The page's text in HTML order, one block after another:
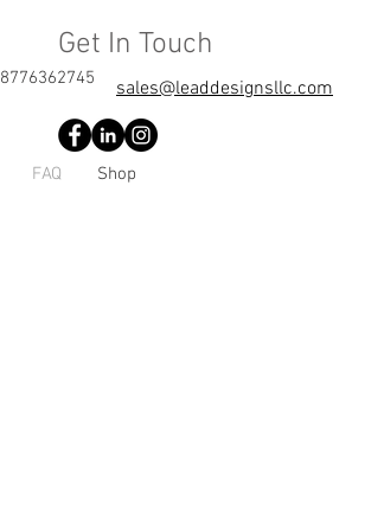
Get In Touch
sales@leaddesignsllc.com
8776362745
FAQ Shop